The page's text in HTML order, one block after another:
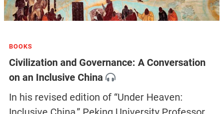
BOOKS
Civilization and Governance: A Conversation
on an Inclusive China
In his revised edition of “Under Heaven: